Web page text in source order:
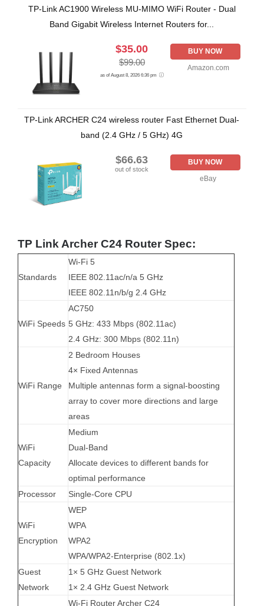
TP-Link AC1900 Wireless MU-MIMO WiFi Router - Dual
Band Gigabit Wireless Internet Routers for...
$35.00
$99.00
as of August 8, 2026 6:36 pm
BUY NOW
Amazon.com
TP-Link ARCHER C24 wireless router Fast Ethernet Dual-
band (2.4 GHz / 5 GHz) 4G
$66.63
out of stock
BUY NOW
eBay
TP Link Archer C24 Router Spec:
Standards
Wi-Fi 5
IEEE 802.11ac/n/a 5 GHz
IEEE 802.11n/b/g 2.4 GHz
WiFi Speeds
AC750
5 GHz: 433 Mbps (802.11ac)
2.4 GHz: 300 Mbps (802.11n)
WiFi Range
2 Bedroom Houses
4× Fixed Antennas
Multiple antennas form a signal-boosting
array to cover more directions and large
areas
WiFi
Capacity
Medium
Dual-Band
Allocate devices to different bands for
optimal performance
Processor
Single-Core CPU
WiFi
Encryption
WEP
WPA
WPA2
WPA/WPA2-Enterprise (802.1x)
Guest
Network
1× 5 GHz Guest Network
1× 2.4 GHz Guest Network
Wi-Fi Router Archer C24